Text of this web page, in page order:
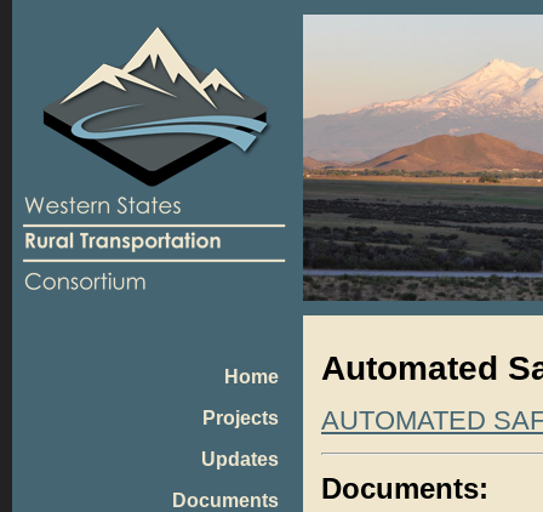
Home
Projects
Updates
Documents
Automated
AUTOMATED
Documents: